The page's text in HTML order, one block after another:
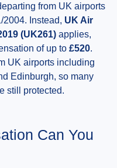
from UK airports
Instead, UK Air
(UK261) applies,
of up to £520.
UK airports including
Edinburgh, so many
still protected.
Can You